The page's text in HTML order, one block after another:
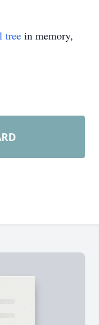
tree in memory,